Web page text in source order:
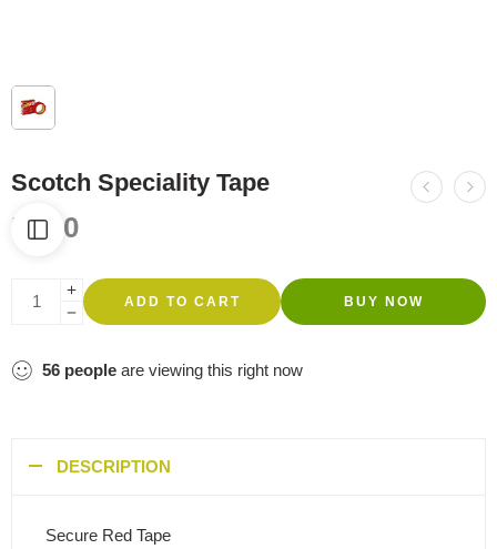
Scotch Speciality Tape
R560
ADD TO CART BUY NOW
56 people are viewing this right now
DESCRIPTION
Secure Red Tape